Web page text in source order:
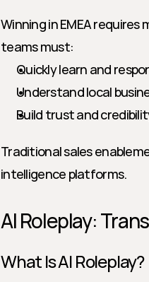
Winning in EMEA
teams must:
Quickly learn and
Understand local
Build trust and
Traditional sales
intelligence platforms.
AI Roleplay:
What Is AI Roleplay?